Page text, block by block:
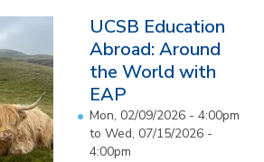
UCSB Education
Abroad: Around
the World with
EAP
Mon, 02/09/2026 - 4:00pm
to Wed, 07/15/2026 -
4:00pm